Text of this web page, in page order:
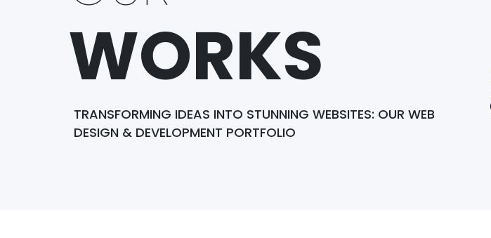
WORKS
TRANSFORMING IDEAS INTO STUNNING WEBSITES: OUR WEB
DESIGN & DEVELOPMENT PORTFOLIO